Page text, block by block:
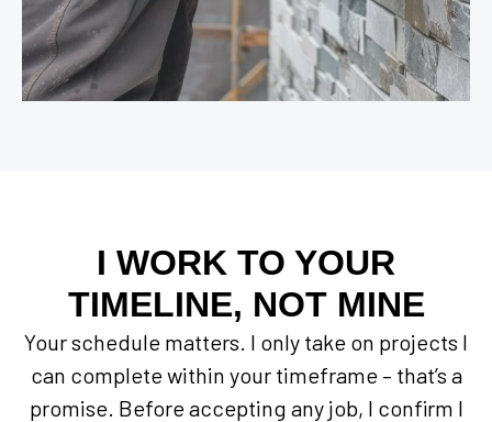
I WORK TO YOUR
TIMELINE, NOT MINE
Your schedule matters. I only take on projects I
can complete within your timeframe – that’s a
promise. Before accepting any job, I confirm I